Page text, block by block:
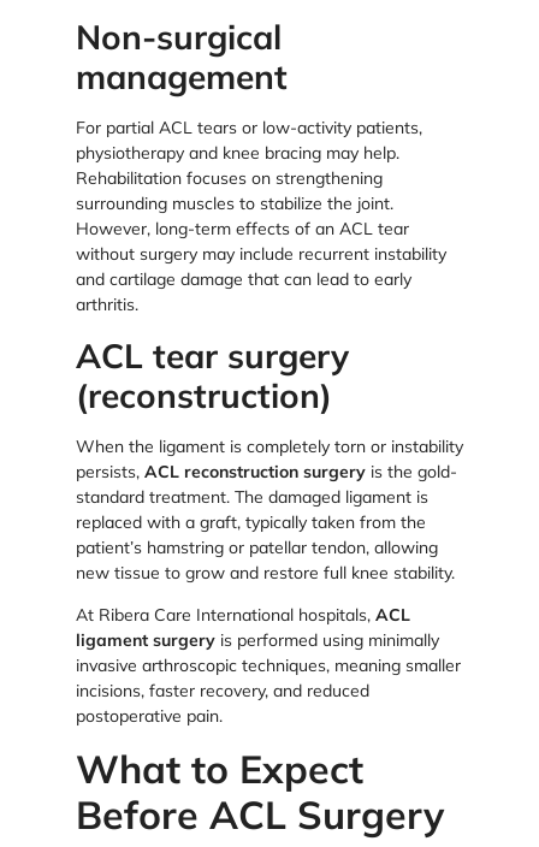
Non-surgical
management
For partial ACL tears or low-activity patients,
physiotherapy and knee bracing may help.
Rehabilitation focuses on strengthening
surrounding muscles to stabilize the joint.
However, long-term effects of an ACL tear
without surgery may include recurrent instability
and cartilage damage that can lead to early
arthritis.
ACL tear surgery
(reconstruction)
When the ligament is completely torn or instability
persists, ACL reconstruction surgeryis the gold-
standard treatment. The damaged ligament is
replaced with a graft, typically taken from the
patient’s hamstring or patellar tendon, allowing
new tissue to grow and restore full knee stability.
At Ribera Care International hospitals, ACL
ligament surgeryis performed using minimally
invasive arthroscopic techniques, meaning smaller
incisions, faster recovery, and reduced
postoperative pain.
What to Expect
Before ACL Surgery